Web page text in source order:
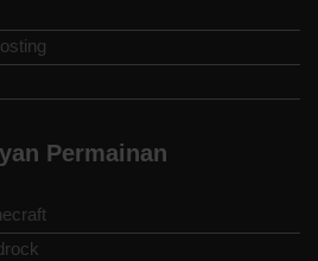
Permainan